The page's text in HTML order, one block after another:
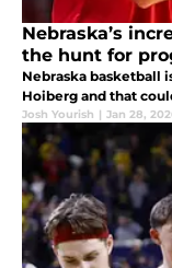
Nebraska’s
the hunt for
Nebraska basketball
Hoiberg and that
Josh Yourish | Jan 28,